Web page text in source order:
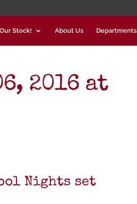
Stock! About Us Departments
2016 at
Nights set